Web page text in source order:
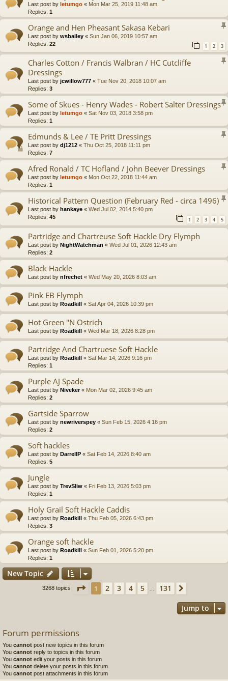
Last post by letumgo « Mon Mar 25, 2019 11:48 am
Replies: 1
Orange and Hen Pheasant Sakasa Kebari
Last post by wsbailey « Sun Jan 06, 2019 10:57 am
Replies: 22 1 2 3
Charles Cotton / Francis Walbran / HC Cutcliffe
Dressings
Last post by jcwillow777 « Tue Nov 20, 2018 10:07 am
Replies: 3
Some of Skues - Henry Wades - Robert Salter Dressings
Last post by letumgo « Sat Nov 03, 2018 3:58 pm
Replies: 1
Edmunds & Lee / TE Pritt Dressings
Last post by dj1212 « Thu Oct 25, 2018 11:11 pm
Replies: 7
Afred Ronald / TC Hofland / John Beever Dressings
Last post by letumgo « Mon Oct 22, 2018 11:44 am
Replies: 1
Historical Pattern Question (February Red - circa 1496)
Last post by hankaye « Wed Jul 02, 2014 5:40 pm
Replies: 45 1 2 3 4 5
Partridge and Chartreuse Soft Hackle Dry Flymph
Last post by NightWatchman « Wed Jul 01, 2026 12:43 am
Replies: 2
Black Hackle
Last post by nfrechet « Wed May 20, 2026 8:03 am
Pink EB Flymph
Last post by Roadkill « Sat Apr 04, 2026 10:39 pm
Hot Green "N Ostrich
Last post by Roadkill « Wed Mar 18, 2026 8:28 pm
Partridge And Chartruese Soft Hackle
Last post by Roadkill « Sat Mar 14, 2026 9:16 pm
Replies: 1
Purple AJ Spade
Last post by Niveker« Mon Mar 02, 2026 9:45 am
Replies: 2
Gartside Sparrow
Last post by newriverspey « Sun Feb 15, 2026 4:16 pm
Replies: 2
Soft hackles
Last post by DarrellP « Sat Feb 14, 2026 8:40 am
Replies: 5
Jungle
Last post by TrevSliw « Fri Feb 13, 2026 5:03 pm
Replies: 1
Holy Grail Soft Hackle Caddis
Last post by Roadkill « Thu Feb 05, 2026 6:43 pm
Replies: 3
Orange soft hackle
Last post by Roadkill « Sun Feb 01, 2026 5:20 pm
Replies: 1
New Topic
3268 topics Page 1of131
1 2 3 4 5 131
Jump to
Forum permissions
You cannot post new topics in this forum
You cannot reply to topics in this forum
You cannot edit your posts in this forum
You cannot delete your posts in this forum
You cannot post attachments in this forum